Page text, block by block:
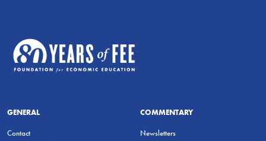
GENERAL
Contact
COMMENTARY
Newsletters